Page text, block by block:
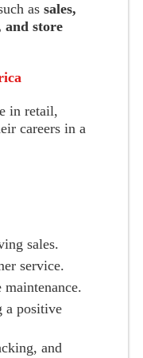
as sales,
and store
in retail,
careers in a
sales.
service.
a positive
and